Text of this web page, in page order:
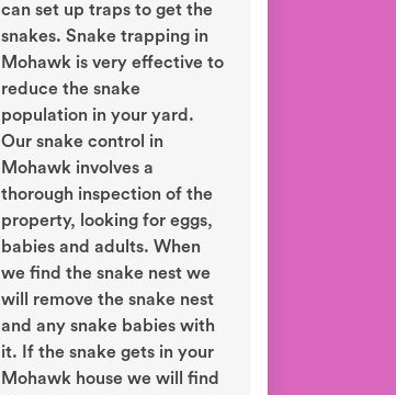
can set up traps to get the
snakes. Snake trapping in
Mohawk is very effective to
reduce the snake
population in your yard.
Our snake control in
Mohawk involves a
thorough inspection of the
property, looking for eggs,
babies and adults. When
we find the snake nest we
will remove the snake nest
and any snake babies with
it. If the snake gets in your
Mohawk house we will find